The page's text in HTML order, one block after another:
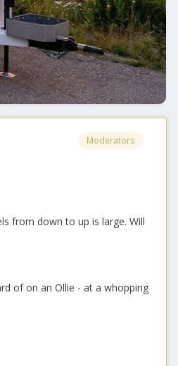
Moderators
from down to up is large. Will
of on an Ollie - at a whopping